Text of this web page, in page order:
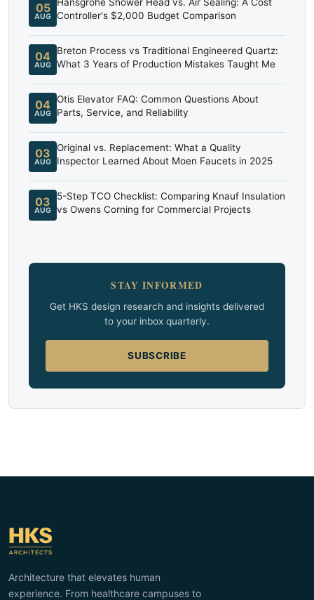
05
AUG
Controller's $2,000 Budget Comparison
04
AUG
Breton Process vs Traditional Engineered Quartz:
What 3 Years of Production Mistakes Taught Me
04
AUG
Otis Elevator FAQ: Common Questions About
Parts, Service, and Reliability
03
AUG
Original vs. Replacement: What a Quality
Inspector Learned About Moen Faucets in 2025
03
AUG
5-Step TCO Checklist: Comparing Knauf Insulation
vs Owens Corning for Commercial Projects
STAY INFORMED
Get HKS design research and insights delivered
to your inbox quarterly.
SUBSCRIBE
Architecture that elevates human
experience. From healthcare campuses to